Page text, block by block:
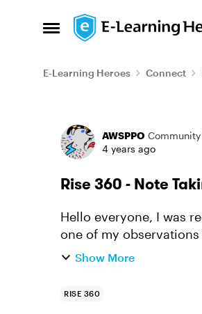
Open Side Menu
Skip to content
E-Learning Heroes Connect
Forum
AWSPPO
4 years ago
Rise 360 - Note
Hello everyone, I was recently building a bit of a technical course using Rise 360 and
one of my
overlay on Rise 360 c...
Show More
RISE 360